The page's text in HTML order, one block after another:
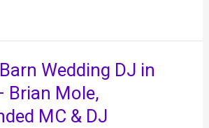
Wedding DJ in
Brian Mole,
MC & DJ